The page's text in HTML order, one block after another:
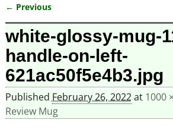
Image navigation
← Previous
white-glossy-mug-
handle-on-left-
621ac50f5e4b3.jpg
Published February 26, 2022at 1000
Review Mug